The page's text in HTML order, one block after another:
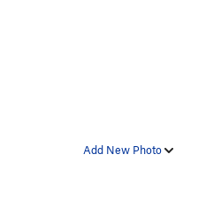
Add New Photo